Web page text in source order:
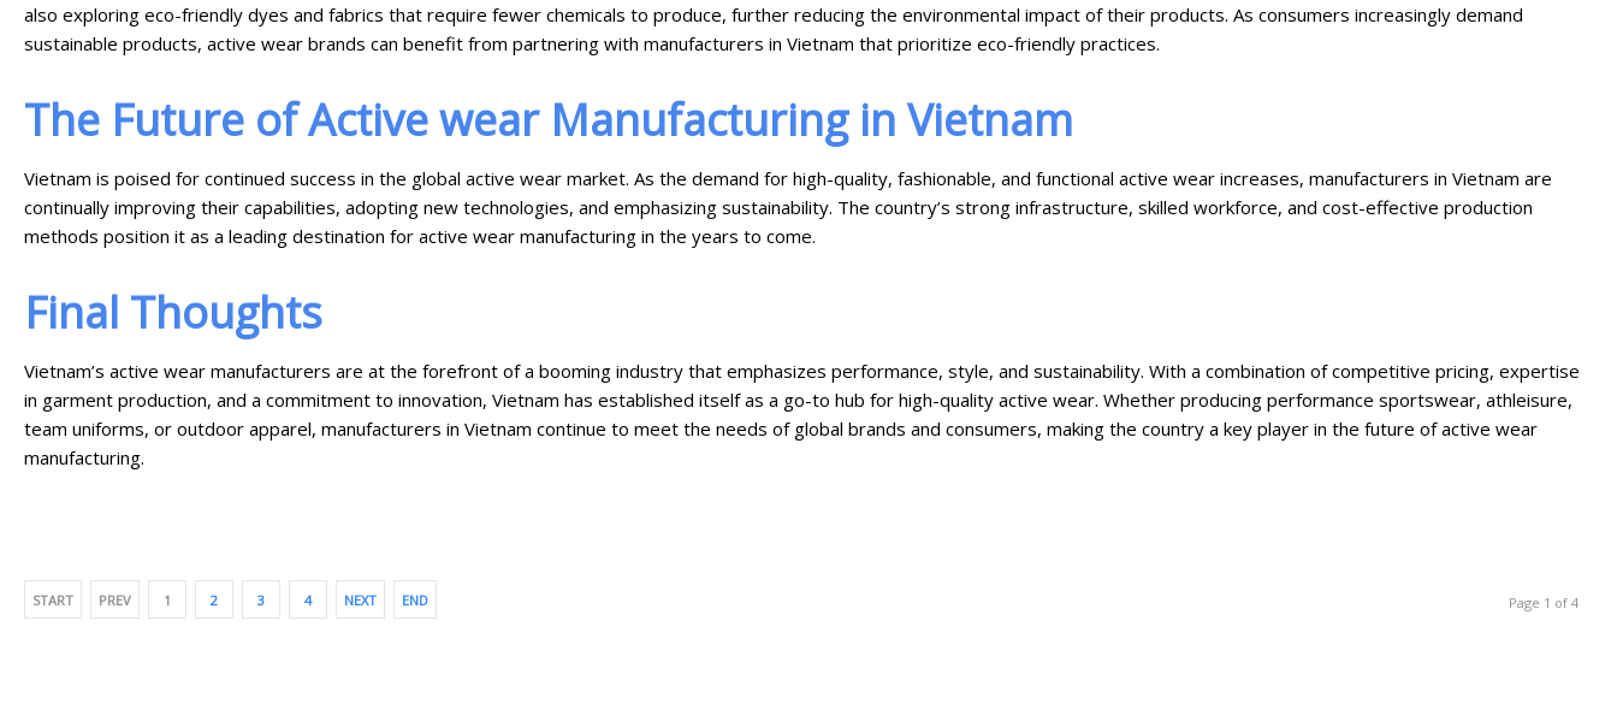
also exploring eco-friendly dyes and fabrics that require fewer chemicals to produce, further reducing the environmental impact of their products. As consumers increasingly demand
sustainable products, active wear brands can benefit from partnering with manufacturers in Vietnam that prioritize eco-friendly practices.
The Future of Active wear Manufacturing in Vietnam
Vietnam is poised for continued success in the global active wear market. As the demand for high-quality, fashionable, and functional active wear increases, manufacturers in Vietnam are
continually improving their capabilities, adopting new technologies, and emphasizing sustainability. The country’s strong infrastructure, skilled workforce, and cost-effective production
methods position it as a leading destination for active wear manufacturing in the years to come.
Final Thoughts
Vietnam’s active wear manufacturers are at the forefront of a booming industry that emphasizes performance, style, and sustainability. With a combination of competitive pricing, expertise
in garment production, and a commitment to innovation, Vietnam has established itself as a go-to hub for high-quality active wear. Whether producing performance sportswear, athleisure,
team uniforms, or outdoor apparel, manufacturers in Vietnam continue to meet the needs of global brands and consumers, making the country a key player in the future of active wear
manufacturing.
START PREV 1 2 3 4 NEXT END Page 1 of 4